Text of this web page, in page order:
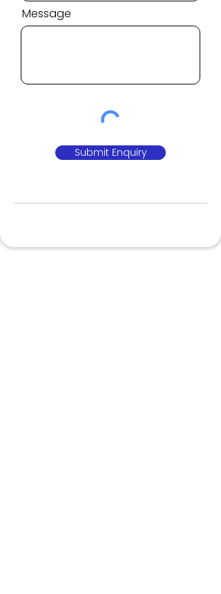
Message
Submit Enquiry